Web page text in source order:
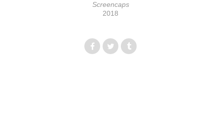
Screencaps
2018